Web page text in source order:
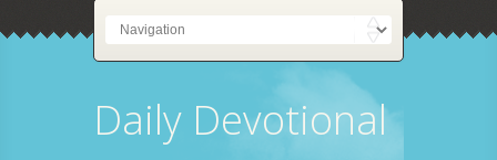
Daily Devotional